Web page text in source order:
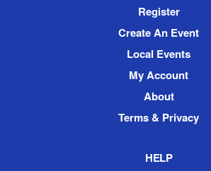
Register
Create An Event
Local Events
My Account
About
Terms & Privacy
HELP